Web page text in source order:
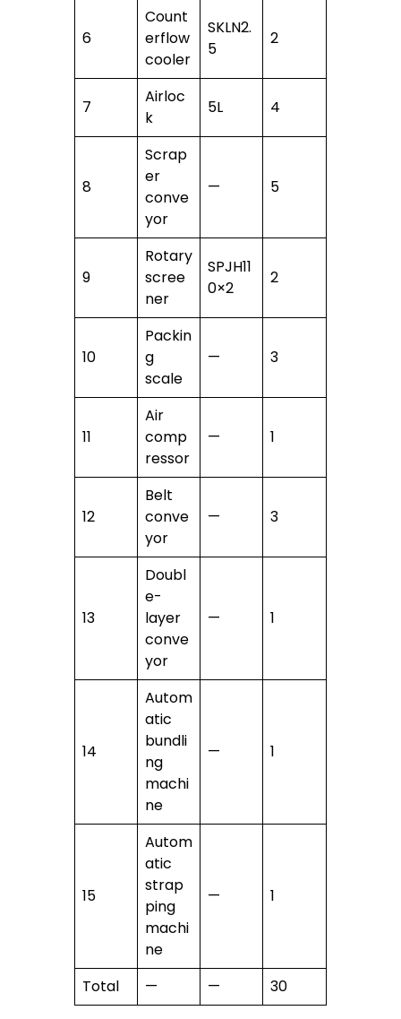
6
Count
erflow
cooler
SKLN2.
5
2
7
Airloc
k
5L 4
8
Scrap
er
conve
yor
— 5
9
Rotary
scree
ner
SPJH11
0×2
2
10
Packin
g
scale
— 3
11
Air
comp
ressor
— 1
12
Belt
conve
yor
— 3
13
Doubl
e-
layer
conve
yor
— 1
14
Autom
atic
bundli
ng
machi
ne
— 1
15
Autom
atic
strap
ping
machi
ne
— 1
Total — — 30